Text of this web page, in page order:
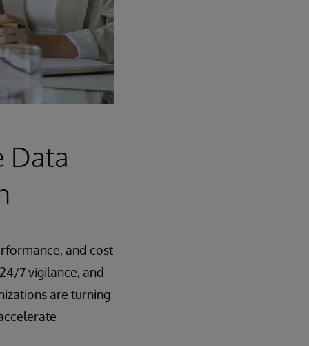
Data
and cost
7 vigilance, and
are turning